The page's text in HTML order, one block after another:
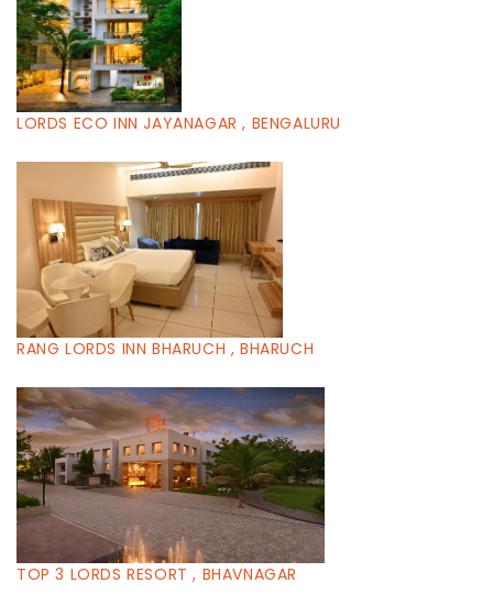
LORDS ECO INN JAYANAGAR , BENGALURU
RANG LORDS INN BHARUCH , BHARUCH
TOP 3 LORDS RESORT , BHAVNAGAR